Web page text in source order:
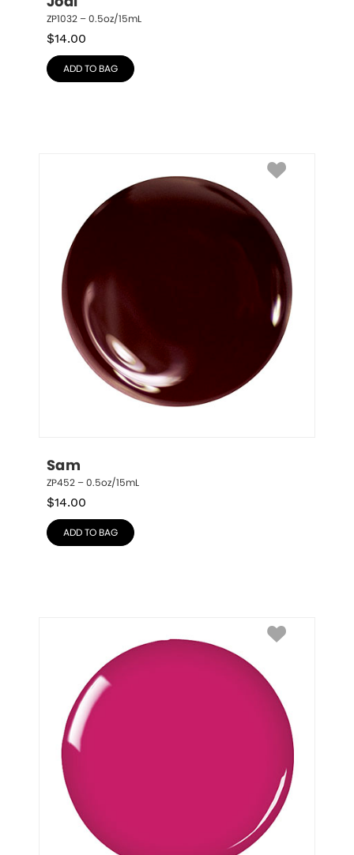
ZP1032 – 0.5oz/15mL
$14.00
ADD TO BAG
Sam
ZP452 – 0.5oz/15mL
$14.00
ADD TO BAG